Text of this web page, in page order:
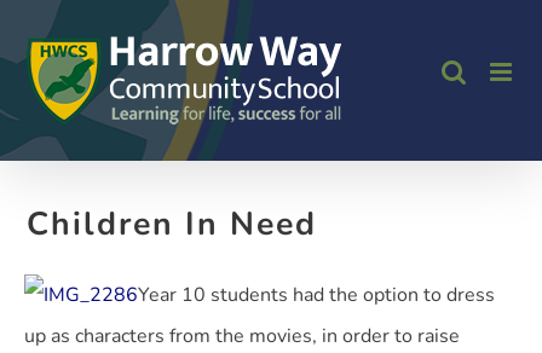
to
content
Children In Need
Year 10 students had the option to dress
up as characters from the movies, in order to raise